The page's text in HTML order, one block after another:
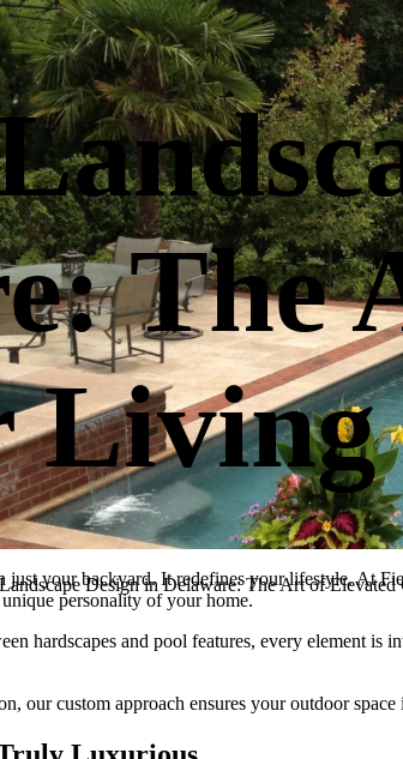
The
Living
Design in Delaware: The Art of
just your backyard. It redefines your lifestyle. At
personality of your home.
hardscapes and pool features, every element
our custom approach ensures your outdoor space